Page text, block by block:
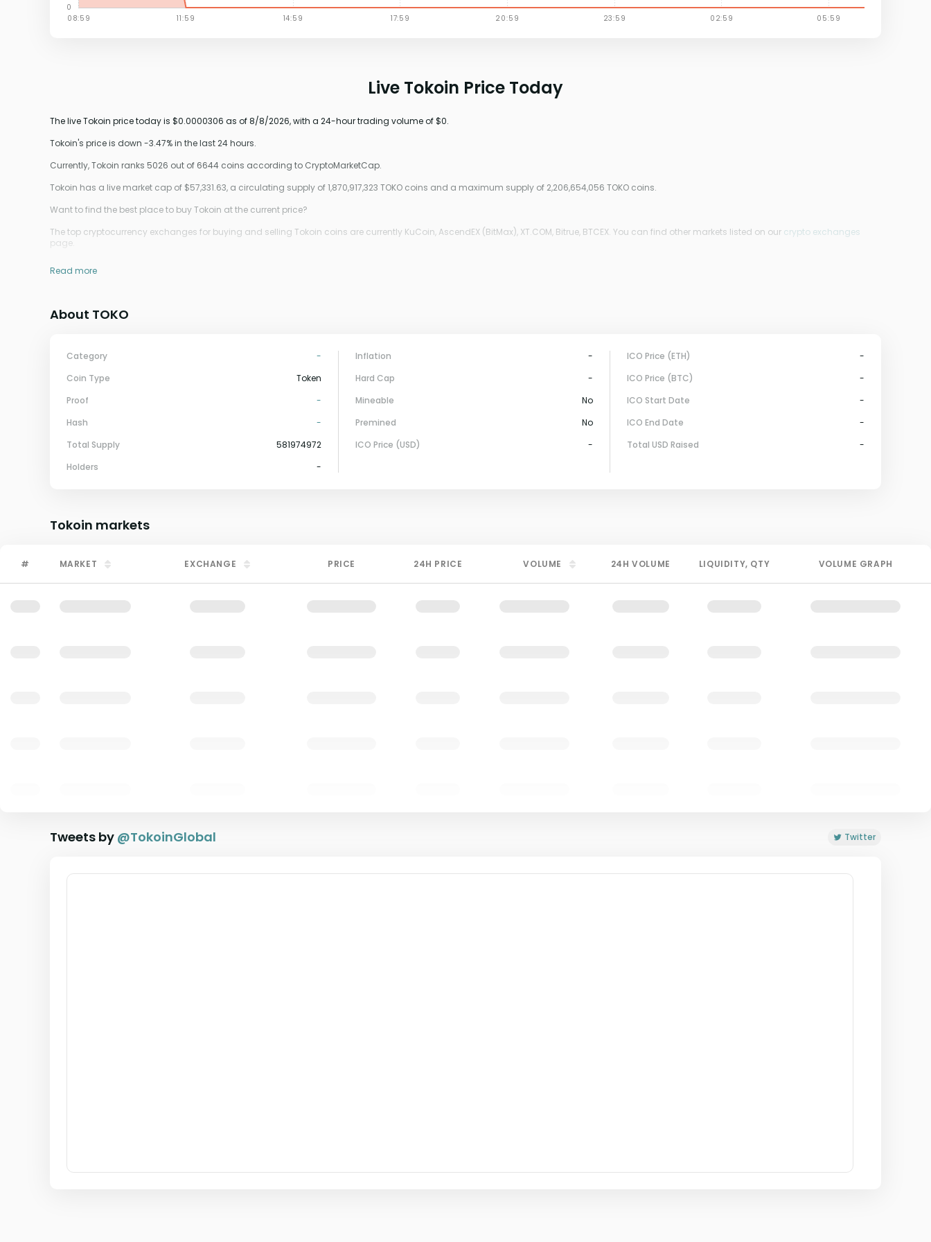
Live Tokoin Price Today
The live Tokoin price today is $0.0000306 as of 8/8/2026, with a 24-hour trading volume of $0.
Tokoin's price is down -3.47% in the last 24 hours.
Currently, Tokoin ranks 5026 out of 6644 coins according to CryptoMarketCap.
Tokoin has a live market cap of $57,331.63, a circulating supply of 1,870,917,323 TOKO coins and a maximum supply of 2,206,654,056 TOKO coins.
Want to find the best place to buy Tokoin at the current price?
The top cryptocurrency exchanges for buying and selling Tokoin coins are currently KuCoin, AscendEX (BitMax), XT.COM, Bitrue, BTCEX. You can find other markets listed on our crypto exchanges
page.
Read more
About TOKO
Category
-
Coin Type
Token
Proof
-
Hash
-
Total Supply
581974972
Holders
-
Inflation
-
Hard Cap
-
Mineable
No
Premined
No
ICO Price (USD)
-
ICO Price (ETH)
-
ICO Price (BTC)
-
ICO Start Date
-
ICO End Date
-
Total USD Raised
-
Tokoin markets
# MARKET EXCHANGE PRICE 24H PRICE VOLUME 24HVOLUME LIQUIDITY, QTY VOLUME GRAPH
Tweets by @TokoinGlobal Twitter